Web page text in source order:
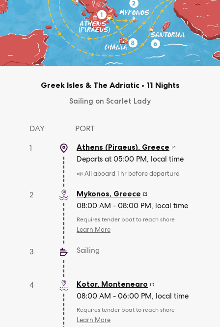
Greek Isles & The Adriatic • 11 Nights
Sailing on Scarlet Lady
DAY PORT
1 Athens (Piraeus), Greece
Departs at 05:00 PM, local time
📣 All aboard 1 hr before departure
2 Mykonos, Greece
08:00 AM - 08:00 PM, local time
Requires tender boat to reach shore
Learn More
3 Sailing
4 Kotor, Montenegro
08:00 AM - 06:00 PM, local time
Requires tender boat to reach shore
Learn More